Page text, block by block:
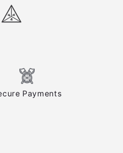
Payments